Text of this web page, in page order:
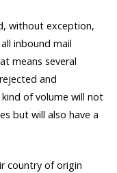
without exception,
inbound mail
means several
and
of volume will not
but will also have a
country of origin